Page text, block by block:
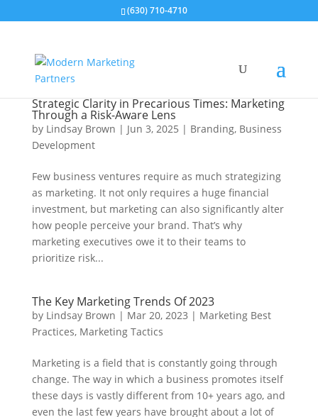
(630) 710-4710
Strategic Clarity in Precarious Times: Marketing
Through a Risk-Aware Lens
by Lindsay Brown | Jun 3, 2025 | Branding, Business
Development
Few business ventures require as much strategizing
as marketing. It not only requires a huge financial
investment, but marketing can also significantly alter
how people perceive your brand. That’s why
marketing executives owe it to their teams to
prioritize risk...
The Key Marketing Trends Of 2023
by Lindsay Brown | Mar 20, 2023 | Marketing Best
Practices, Marketing Tactics
Marketing is a field that is constantly going through
change. The way in which a business promotes itself
these days is vastly different from 10+ years ago, and
even the last few years have brought about a lot of